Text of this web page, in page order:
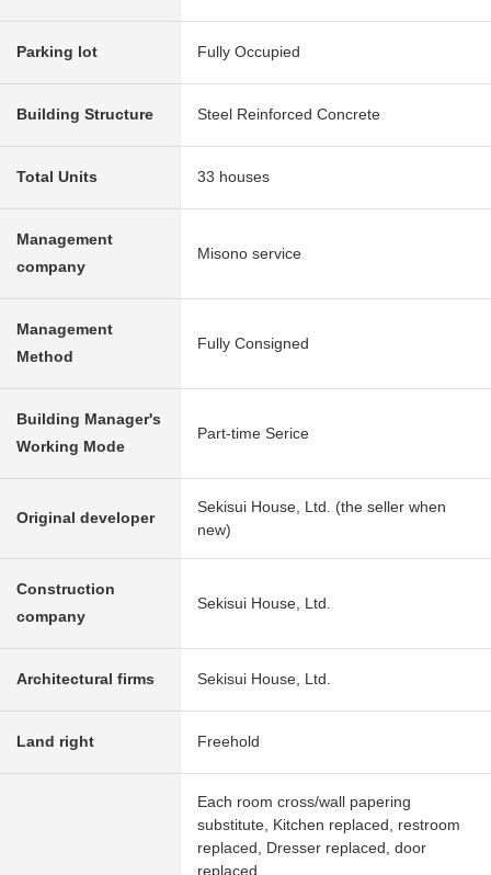
Parking lot Fully Occupied
Building Structure Steel Reinforced Concrete
Total Units 33 houses
Management
company
Misono service
Management
Method
Fully Consigned
Building Manager's
Working Mode
Part-time Serice
Original developer
Sekisui House, Ltd. (the seller when
new)
Construction
company
Sekisui House, Ltd.
Architectural firms Sekisui House, Ltd.
Land right Freehold
Each room cross/wall papering
substitute, Kitchen replaced, restroom
replaced, Dresser replaced, door
replaced